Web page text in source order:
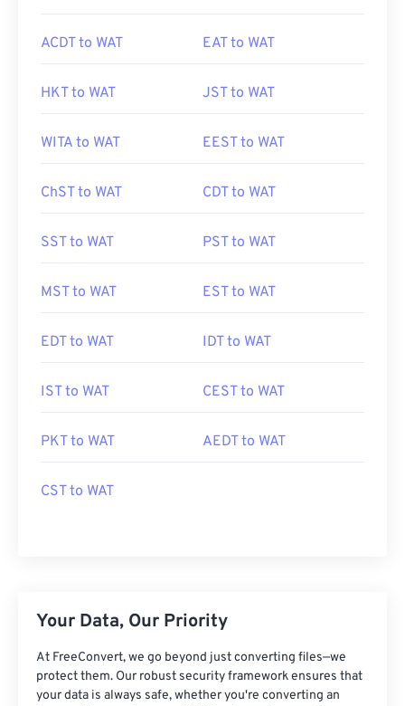
ACDT to WAT EAT to WAT
HKT to WAT JST to WAT
WITA to WAT EEST to WAT
ChST to WAT CDT to WAT
SST to WAT PST to WAT
MST to WAT EST to WAT
EDT to WAT IDT to WAT
IST to WAT CEST to WAT
PKT to WAT AEDT to WAT
CST to WAT
Your Data, Our Priority
At FreeConvert, we go beyond just converting files—we
protect them. Our robust security framework ensures that
your data is always safe, whether you're converting an